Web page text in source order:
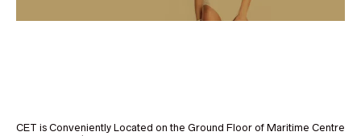
CET is Conveniently Located on the Ground Floor of Maritime Centre